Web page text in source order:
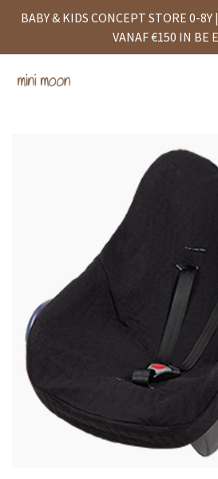
BABY & KIDS CONCEPT STORE 0-
VANAF €150 IN BE